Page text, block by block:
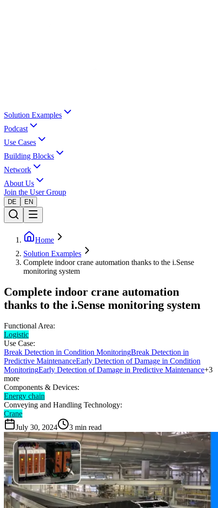
Solution Examples
Podcast
Use Cases
Building Blocks
Network
About Us
Join the User Group
DE EN
Home
Solution Examples
Complete indoor crane automation thanks to the i.Sense
monitoring system
Complete indoor crane automation
thanks to the i.Sense monitoring system
Functional Area:
Logistic
Use Case:
Break Detection in Condition MonitoringBreak Detection in
Predictive MaintenanceEarly Detection of Damage in Condition
MonitoringEarly Detection of Damage in Predictive Maintenance+3
more
Components & Devices:
Energy chain
Conveying and Handling Technology:
Crane
July 30, 2024
3 min read